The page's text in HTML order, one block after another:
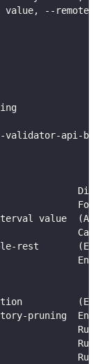
--
api-
value
rest
pruning